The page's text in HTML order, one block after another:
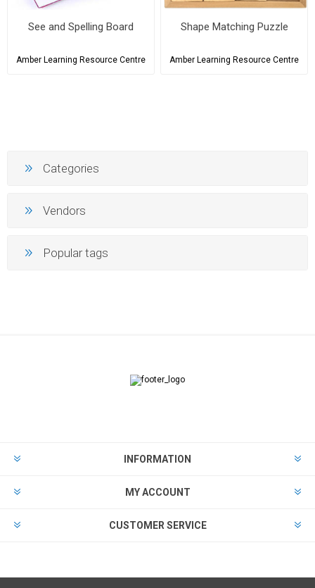
See and Spelling Board
Amber Learning Resource Centre
Shape Matching Puzzle
Amber Learning Resource Centre
Categories
Vendors
Popular tags
INFORMATION
MY ACCOUNT
CUSTOMER SERVICE